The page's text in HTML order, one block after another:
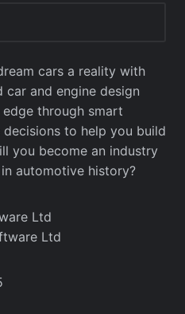
cars a reality with
car and engine design
through smart
decisions to help you build
you become an industry
automotive history?
Ltd
Ltd